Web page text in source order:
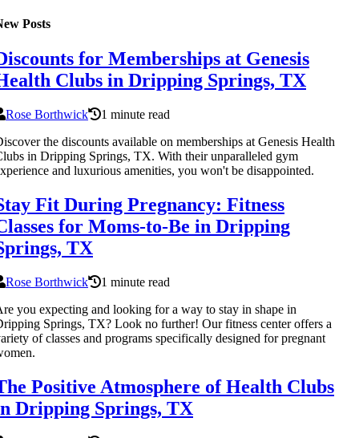
Posts
for Memberships at Genesis
Clubs in Dripping Springs, TX
Rose Borthwick
1 minute read
the discounts available on memberships at Genesis Health
in Dripping Springs, TX. With their unparalleled gym
and luxurious amenities, you won't be disappointed.
Fit During Pregnancy: Fitness
for Moms-to-Be in Dripping
TX
Rose Borthwick
1 minute read
you expecting and looking for a way to stay in shape in
Springs, TX? Look no further! Our fitness center offers a
of classes and programs specifically designed for pregnant
Positive Atmosphere of Health Clubs
Dripping Springs, TX